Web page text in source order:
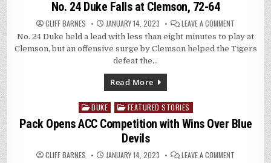
in
No. 24 Duke Falls at Clemson, 72-64
CLIFF BARNES JANUARY 14, 2023 LEAVE A COMMENT
24
DUKE
FALLS
No. 24 Duke held a lead with less than eight minutes to play at
Clemson, but an offensive surge by Clemson helped the Tigers
defeat the…
Read More
Posted
in
DUKE FEATURED STORIES
Pack Opens ACC Competition with Wins Over Blue
Devils
CLIFF BARNES JANUARY 14, 2023 LEAVE A COMMENT